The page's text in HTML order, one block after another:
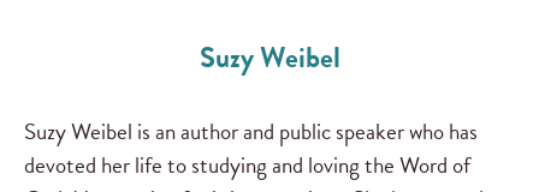
Suzy Weibel
Suzy Weibel is an author and public speaker who has
devoted her life to studying and loving the Word of